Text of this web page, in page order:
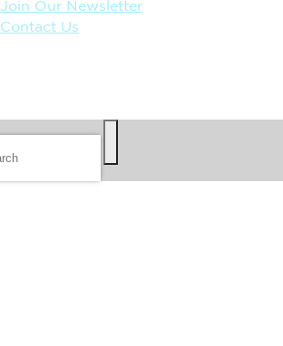
Join Our Newsletter
Contact Us